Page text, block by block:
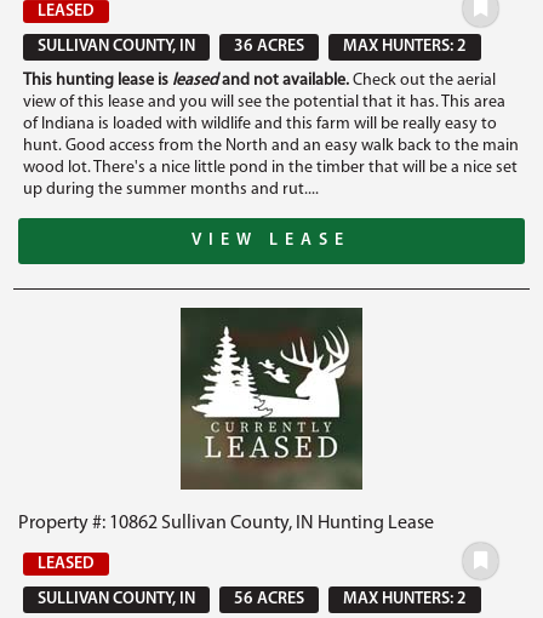
LEASED
SULLIVAN COUNTY, IN
36 ACRES
MAX HUNTERS: 2
This hunting lease is leasedand not available. Check out the aerial
view of this lease and you will see the potential that it has. This area
of Indiana is loaded with wildlife and this farm will be really easy to
hunt. Good access from the North and an easy walk back to the main
wood lot. There's a nice little pond in the timber that will be a nice set
up during the summer months and rut....
VIEW LEASE
Property #: 10862 Sullivan County, IN Hunting Lease
LEASED
SULLIVAN COUNTY, IN
56 ACRES MAX HUNTERS: 2